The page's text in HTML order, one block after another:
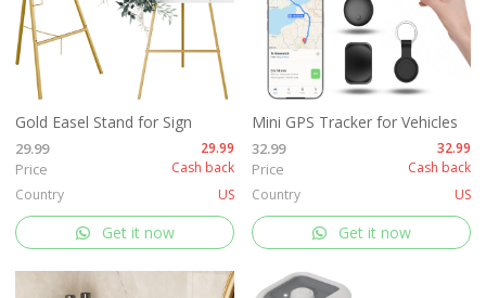
Gold Easel Stand for Sign
29.99
Price
29.99
Cash back
Country
US
Get it now
Mini GPS Tracker for Vehicles
32.99
Price
32.99
Cash back
Country
US
Get it now